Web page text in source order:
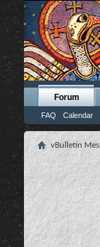
Forum
FAQ Calendar
vBulletin